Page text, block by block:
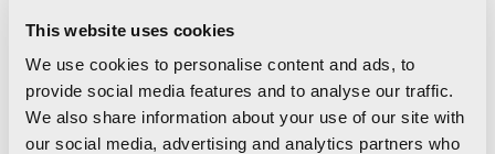
This website uses cookies
We use cookies to personalise content and ads, to
provide social media features and to analyse our traffic.
We also share information about your use of our site with
our social media, advertising and analytics partners who
for the out-of-time period) and with the limitation
of 8,500 bibs to share the majestic start with the
Valencia Marathon in the contiguous bridge, but
without coinciding in the race.